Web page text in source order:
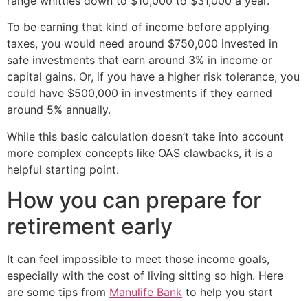
To be earning that kind of income before applying
taxes, you would need around $750,000 invested in
safe investments that earn around 3% in income or
capital gains. Or, if you have a higher risk tolerance, you
could have $500,000 in investments if they earned
around 5% annually.
While this basic calculation doesn’t take into account
more complex concepts like OAS clawbacks, it is a
helpful starting point.
How you can prepare for
retirement early
It can feel impossible to meet those income goals,
especially with the cost of living sitting so high. Here
are some tips from Manulife Bank to help you start